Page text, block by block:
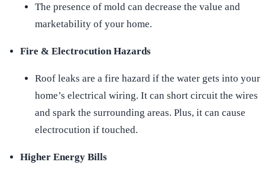
The presence of mold can decrease the value and
marketability of your home.
Fire & Electrocution Hazards
Roof leaks are a fire hazard if the water gets into your
home’s electrical wiring. It can short circuit the wires
and spark the surrounding areas. Plus, it can cause
electrocution if touched.
Higher Energy Bills